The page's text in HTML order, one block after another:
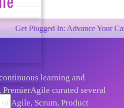
In: Advance Your Career with
learning and
curated several
Agile, Scrum, Product